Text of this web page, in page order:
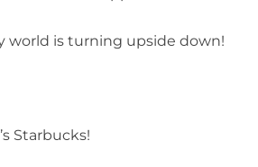
world is turning upside down!
Starbucks!